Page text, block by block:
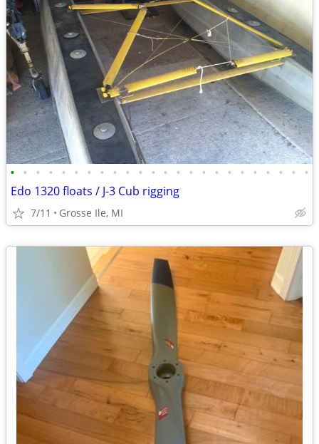
• • • • • • • • • • • • • • • • • • • • • • • •
Edo 1320 floats / J-3 Cub rigging
7/11 Grosse Ile, MI